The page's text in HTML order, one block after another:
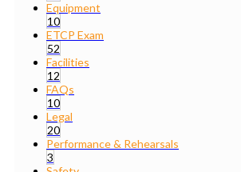
Equipment
10
ETCP Exam
52
Facilities
12
FAQs
10
Legal
20
Performance & Rehearsals
3